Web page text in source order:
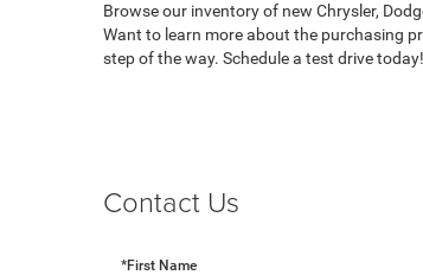
Browse our inventory of new Chrysler,
Want to learn more about the purchasing
step of the way. Schedule a test drive today!
Contact Us
*First Name